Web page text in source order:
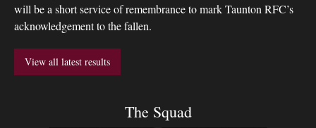
will be a short service of remembrance to mark Taunton RFC’s
acknowledgement to the fallen.
View all latest results
The Squad